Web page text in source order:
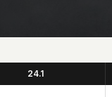
24.1